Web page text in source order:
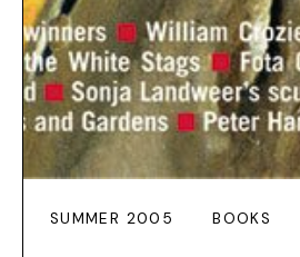
SUMMER 2005 BOOKS